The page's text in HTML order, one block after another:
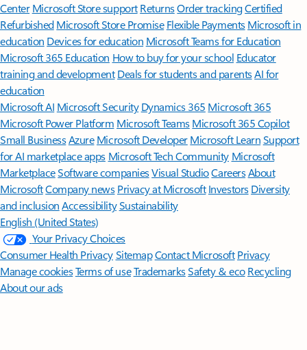
Center Microsoft Store support ReturnsOrder trackingCertified
Refurbished Microsoft Store Promise Flexible Payments Microsoft in
education Devices for education Microsoft Teams for Education
Microsoft 365 Education How to buy for your school Educator
training and development Deals for students and parentsAI for
education
Microsoft AI Microsoft Security Dynamics 365 Microsoft 365
Microsoft Power Platform Microsoft TeamsMicrosoft 365 Copilot
Small BusinessAzure Microsoft DeveloperMicrosoft LearnSupport
for AI marketplace apps Microsoft Tech Community Microsoft
MarketplaceSoftware companiesVisual StudioCareersAbout
MicrosoftCompany news Privacy at Microsoft Investors Diversity
and inclusion AccessibilitySustainability
English (United States)
Your Privacy Choices
Consumer Health PrivacySitemapContact Microsoft Privacy
Manage cookiesTerms of useTrademarksSafety & eco Recycling
About our ads